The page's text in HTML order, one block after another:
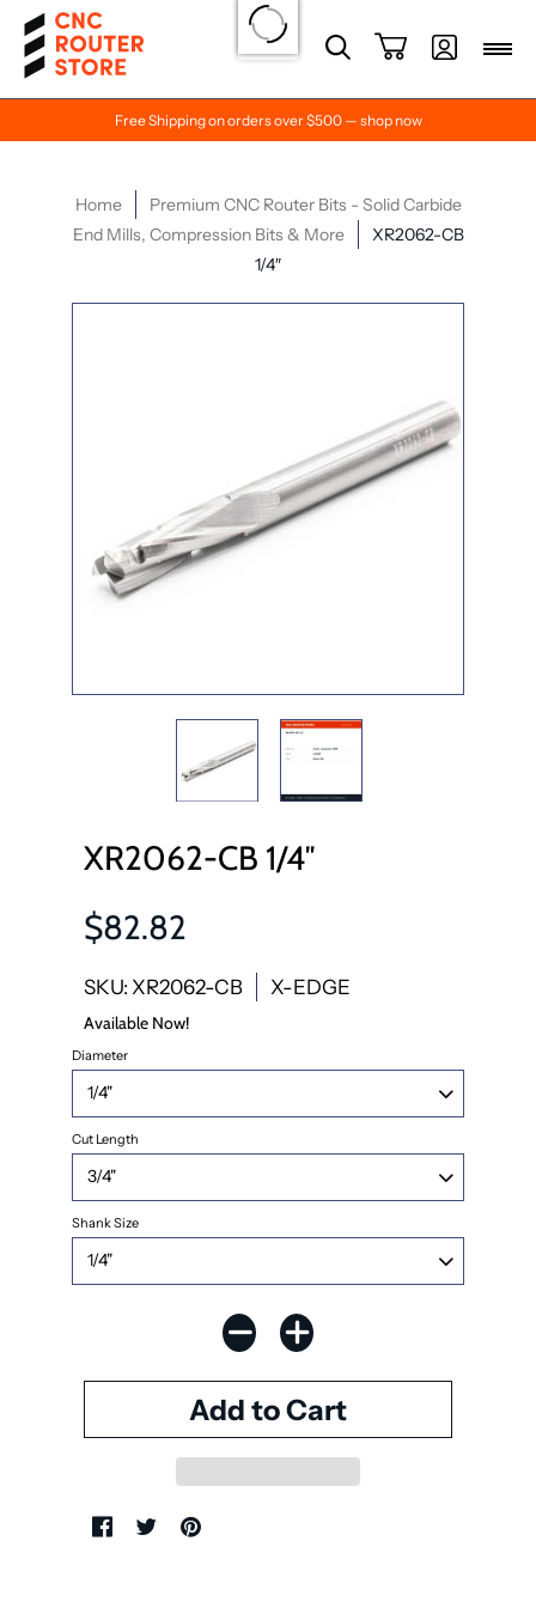
Free Shipping on orders over $500 — shop now
Home
Premium CNC Router Bits - Solid Carbide
End Mills, Compression Bits & More
XR2062-CB
1/4″
XR2062-CB 1/4″
$82.82
SKU: XR2062-CB X-EDGE
Available Now!
Diameter
Cut Length
Shank Size